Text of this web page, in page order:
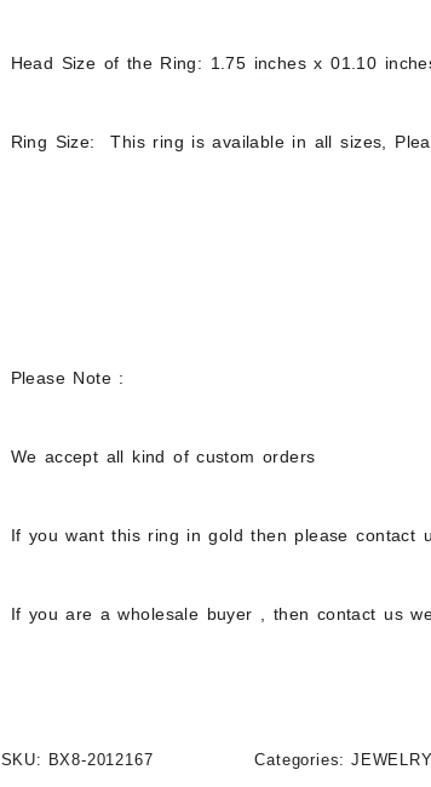
Head Size of the Ring: 1.75 inches x 01.10
Ring Size: This ring is available in all sizes,
Please Note :
We accept all kind of custom orders
If you want this ring in gold then please
If you are a wholesale buyer , then contact us
SKU: BX8-2012167 Categories:JEWELRY